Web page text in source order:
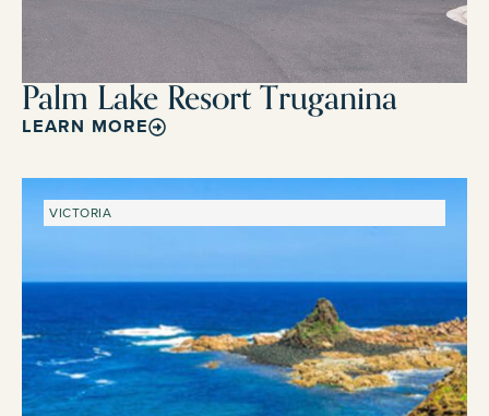
Palm Lake Resort Truganina
LEARN MORE
VICTORIA